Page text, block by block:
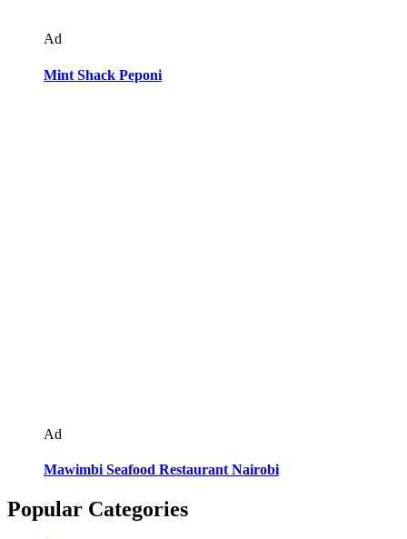
Ad
Mint Shack Peponi
Ad
Mawimbi Seafood Restaurant Nairobi
Popular Categories